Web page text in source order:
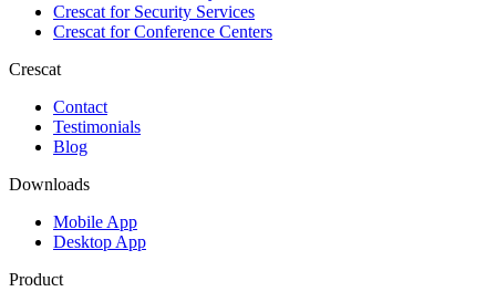
Crescat forSecurity Services
Crescat forConference Centers
Crescat
Contact
Testimonials
Blog
Downloads
Mobile App
Desktop App
Product